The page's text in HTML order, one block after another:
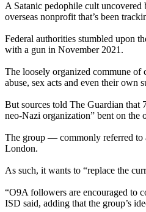
A Satanic pedophile cult
overseas nonprofit that’s been
Federal authorities stumbled upon
with a gun in November 2021.
The loosely organized commune of
abuse, sex acts and even their own
But sources told The Guardian
neo-Nazi organization” bent on the
The group — commonly referred to
London.
As such, it wants to “replace the
“O9A followers are encouraged to
ISD said, adding that the group’s